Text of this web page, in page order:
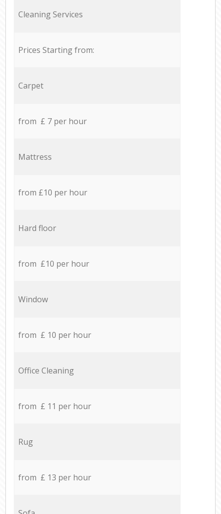
Cleaning Services
Prices Starting from:
Carpet
from £ 7 per hour
Mattress
from £10 per hour
Hard floor
from £10 per hour
Window
from £ 10 per hour
Office Cleaning
from £ 11 per hour
Rug
from £ 13 per hour